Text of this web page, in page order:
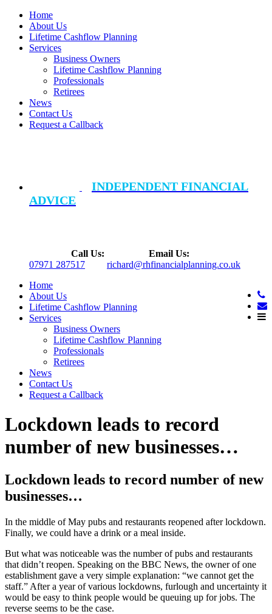
Home
About Us
Lifetime Cashflow Planning
Services
Business Owners
Lifetime Cashflow Planning
Professionals
Retirees
News
Contact Us
Request a Callback
INDEPENDENT FINANCIAL
ADVICE
Call Us:
07971 287517
Email Us:
richard@rhfinancialplanning.co.uk
Home
About Us
Lifetime Cashflow Planning
Services
Business Owners
Lifetime Cashflow Planning
Professionals
Retirees
News
Contact Us
Request a Callback
Lockdown leads to record
number of new businesses…
Lockdown leads to record number of new
businesses…
In the middle of May pubs and restaurants reopened after lockdown.
Finally, we could have a drink or a meal inside.
But what was noticeable was the number of pubs and restaurants
that didn’t reopen. Speaking on the BBC News, the owner of one
establishment gave a very simple explanation: “we cannot get the
staff.” After a year of various lockdowns, furlough and uncertainty it
would be easy to think people would be queuing up for jobs. The
reverse seems to be the case.